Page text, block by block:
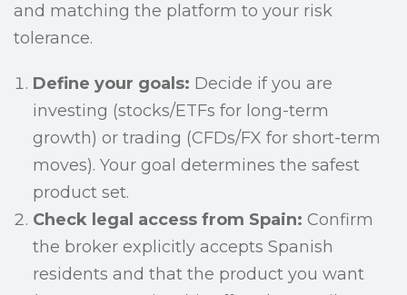
and matching the platform to your risk
tolerance.
Define your goals: Decide if you are
investing (stocks/ETFs for long-term
growth) or trading (CFDs/FX for short-term
moves). Your goal determines the safest
product set.
Check legal access from Spain: Confirm
the broker explicitly accepts Spanish
residents and that the product you want